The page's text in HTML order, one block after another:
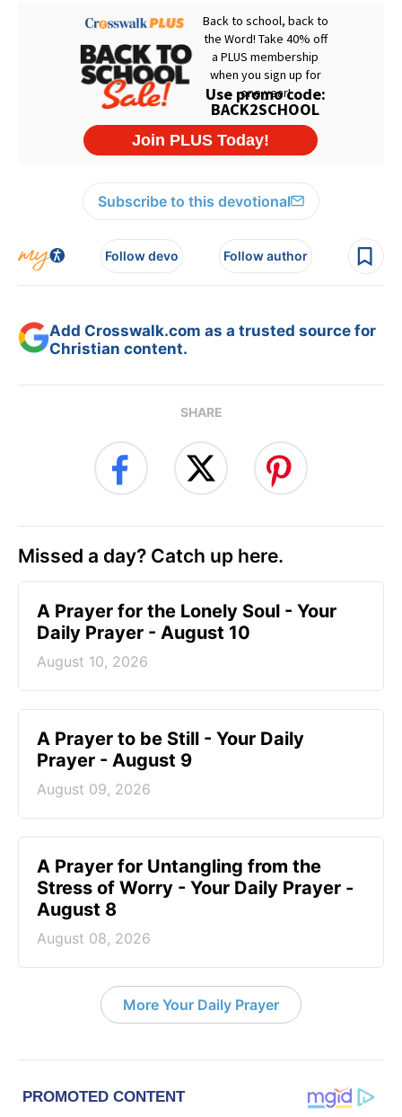
Subscribe to this devotional
Follow devo Follow author
Add Crosswalk.com as a trusted source for
Christian content.
SHARE
Missed a day? Catch up here.
A Prayer for the Lonely Soul - Your
Daily Prayer - August 10
August 10, 2026
A Prayer to be Still - Your Daily
Prayer - August 9
August 09, 2026
A Prayer for Untangling from the
Stress of Worry - Your Daily Prayer -
August 8
August 08, 2026
More Your Daily Prayer